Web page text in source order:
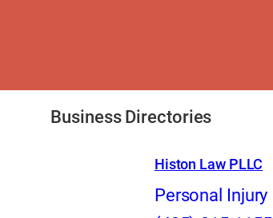
Business Directories
Histon Law PLLC
Personal Injury